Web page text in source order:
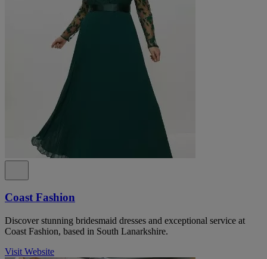
Coast Fashion
Discover stunning bridesmaid dresses and exceptional service at
Coast Fashion, based in South Lanarkshire.
Visit Website